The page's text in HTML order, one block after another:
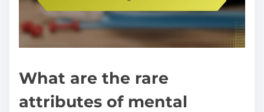
What are the rare
attributes of mental